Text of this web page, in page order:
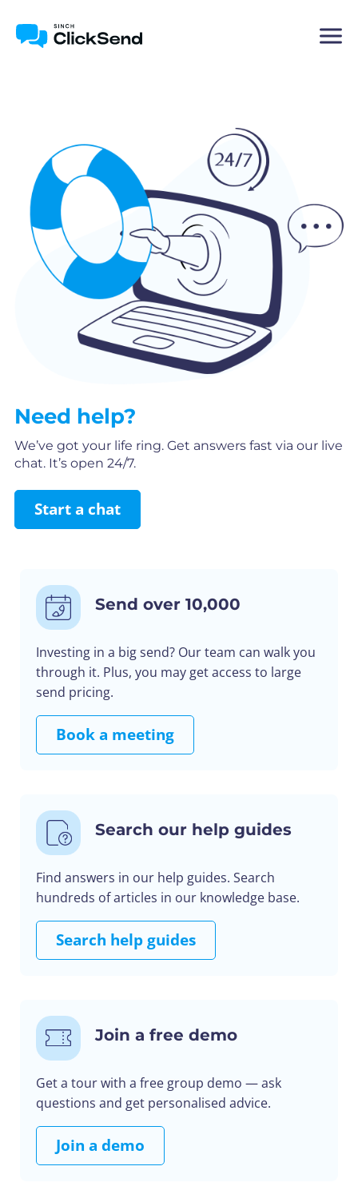
Need help?
We’ve got your life ring. Get answers fast via our live
chat. It’s open 24/7.
Start a chat
Send over 10,000
Investing in a big send? Our team can walk you
through it. Plus, you may get access to large
send pricing.
Book a meeting
Search our help guides
Find answers in our help guides. Search
hundreds of articles in our knowledge base.
Search help guides
Join a free demo
Get a tour with a free group demo — ask
questions and get personalised advice.
Join a demo